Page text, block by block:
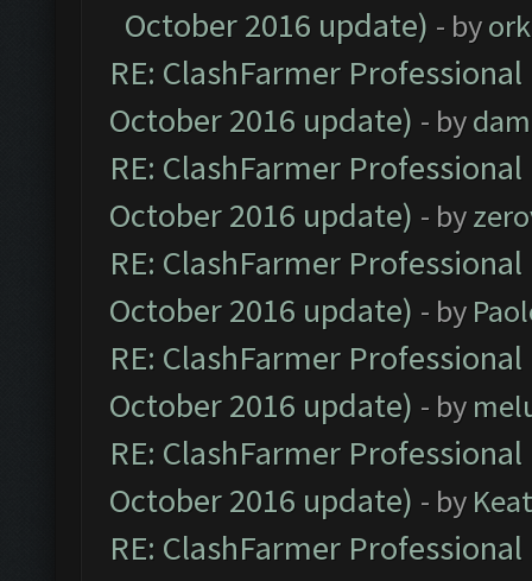
October 2016 update) - by
RE: ClashFarmer
October 2016 update) - by
RE: ClashFarmer
October 2016 update) - by
RE: ClashFarmer
October 2016 update) - by
RE: ClashFarmer
October 2016 update) - by
RE: ClashFarmer
October 2016 update) - by
RE: ClashFarmer